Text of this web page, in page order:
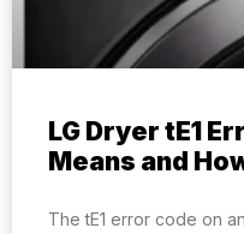
LG Dryer tE1
Means and
The tE1 error code on